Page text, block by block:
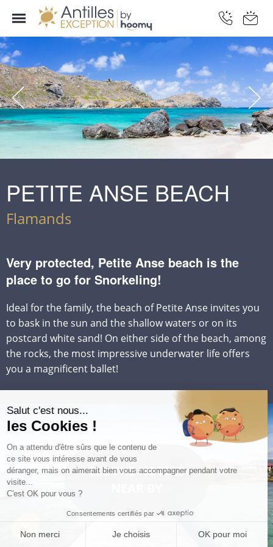
PETITE ANSE BEACH
Flamands
Very protected, Petite Anse beach is the
place to go for Snorkeling!
Ideal for the family, the beach of Petite Anse invites you
to bask in the sun and the shallow waters or on its
postcard white sand! On either side of the beach, among
the rocks, the most impressive underwater life offers
you a magnificent ballet!
SEE THE HOTELS